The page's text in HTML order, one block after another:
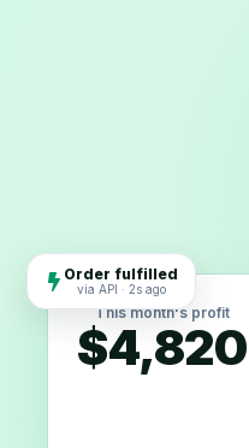
This month's profit
$4,820
Order fulfilled
via API · 2s ago